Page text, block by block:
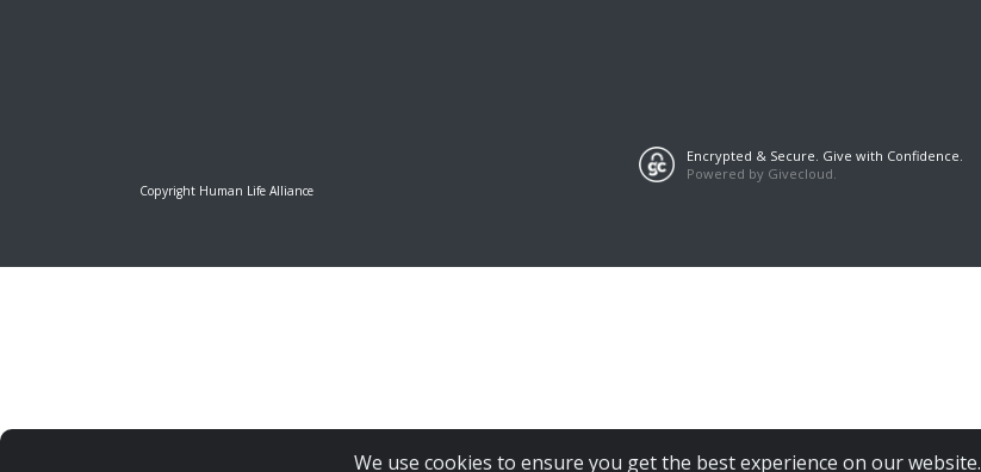
Encrypted & Secure. Give with Confidence.
Powered by Givecloud.
Copyright Human Life Alliance
We use cookies to ensure you get the best experience on our website.